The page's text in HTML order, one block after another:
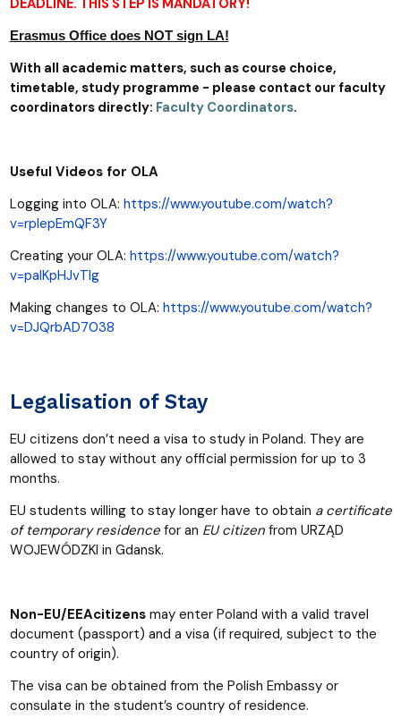
DEADLINE. THIS STEP IS MANDATORY!
Erasmus Office does NOT sign LA!
With all academic matters, such as course choice,
timetable, study programme - please contact our faculty
coordinators directly: Faculty Coordinators.
Useful Videos for OLA
Logging into OLA: https://www.youtube.com/watch?
v=rplepEmQF3Y
Creating your OLA: https://www.youtube.com/watch?
v=paIKpHJvTlg
Making changes to OLA: https://www.youtube.com/watch?
v=DJQrbAD7038
Legalisation of Stay
EU citizens don’t need a visa to study in Poland. They are
allowed to stay without any official permission for up to 3
months.
EU students willing to stay longer have to obtain a certificate
of temporary residence for an EUcitizen from URZĄD
WOJEWÓDZKI in Gdansk.
Non-EU/EEAcitizens may enter Poland with a valid travel
document (passport) and a visa (if required, subject to the
country of origin).
The visa can be obtained from the Polish Embassy or
consulate in the student’s country of residence.